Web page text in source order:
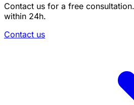
Contact us for a free
within 24h.
Contact us